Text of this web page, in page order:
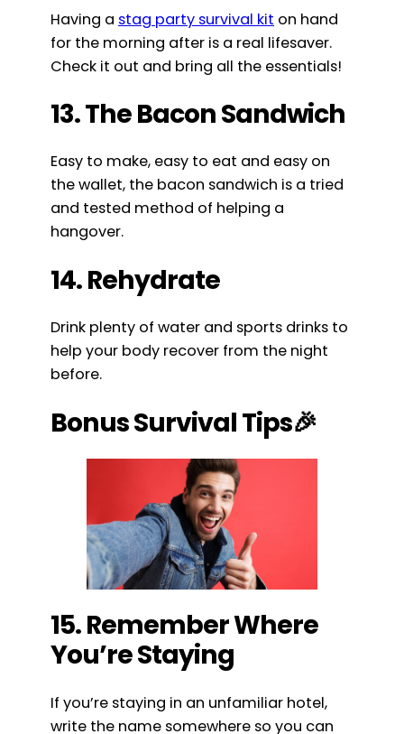
Having a stag party survival kit on hand
for the morning after is a real lifesaver.
Check it out and bring all the essentials!
13. The Bacon Sandwich
Easy to make, easy to eat and easy on
the wallet, the bacon sandwich is a tried
and tested method of helping a
hangover.
14. Rehydrate
Drink plenty of water and sports drinks to
help your body recover from the night
before.
Bonus Survival Tips🎉
15. Remember Where
You’re Staying
If you’re staying in an unfamiliar hotel,
write the name somewhere so you can